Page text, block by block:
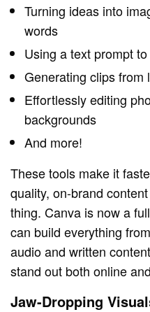
Turning ideas into
words
Using a text prompt
Generating clips from
Effortlessly editing
backgrounds
And more!
These tools make it
quality, on-brand
thing. Canva is now a
can build everything
audio and written
stand out both online
Jaw-Dropping